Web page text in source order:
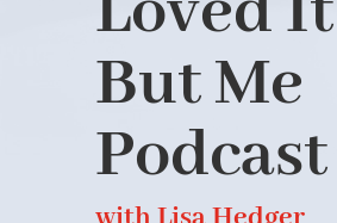
But Me
Podcast